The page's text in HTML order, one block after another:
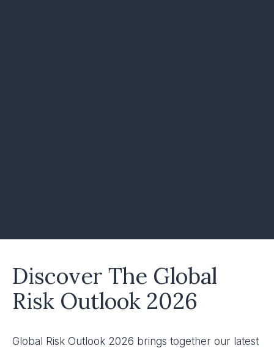
Discover The Global
Risk Outlook 2026
Global Risk Outlook 2026 brings together our latest